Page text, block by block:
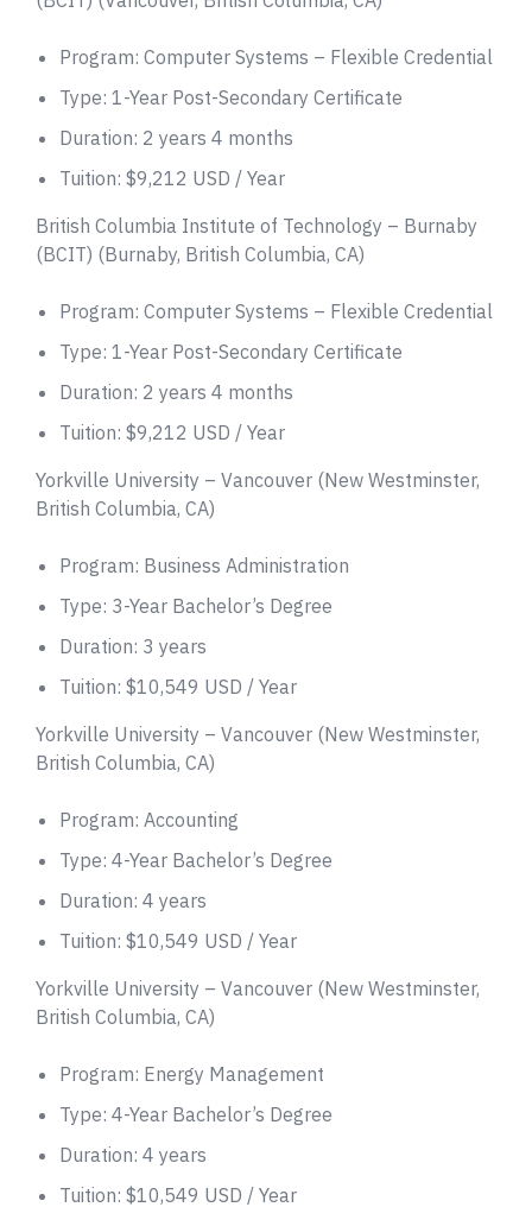
Program: Computer Systems – Flexible Credential
Type: 1-Year Post-Secondary Certificate
Duration: 2 years 4 months
Tuition: $9,212 USD / Year
British Columbia Institute of Technology – Burnaby
(BCIT) (Burnaby, British Columbia, CA)
Program: Computer Systems – Flexible Credential
Type: 1-Year Post-Secondary Certificate
Duration: 2 years 4 months
Tuition: $9,212 USD / Year
Yorkville University – Vancouver (New Westminster,
British Columbia, CA)
Program: Business Administration
Type: 3-Year Bachelor’s Degree
Duration: 3 years
Tuition: $10,549 USD / Year
Yorkville University – Vancouver (New Westminster,
British Columbia, CA)
Program: Accounting
Type: 4-Year Bachelor’s Degree
Duration: 4 years
Tuition: $10,549 USD / Year
Yorkville University – Vancouver (New Westminster,
British Columbia, CA)
Program: Energy Management
Type: 4-Year Bachelor’s Degree
Duration: 4 years
Tuition: $10,549 USD / Year